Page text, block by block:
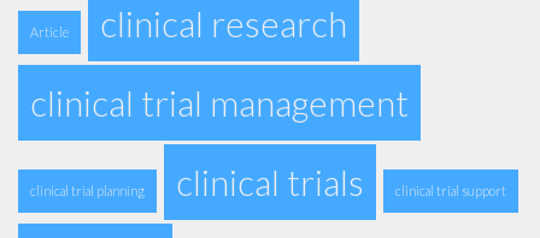
Article
clinical research
clinical trial management
clinical trial planning clinical trials clinical trial support